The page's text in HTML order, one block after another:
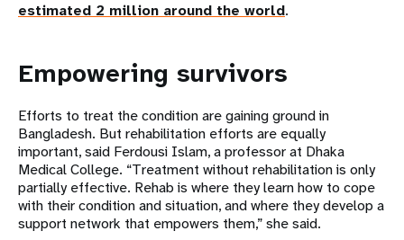
estimated 2 million around the world.
Empowering survivors
Efforts to treat the condition are gaining ground in
Bangladesh. But rehabilitation efforts are equally
important, said Ferdousi Islam, a professor at Dhaka
Medical College. “Treatment without rehabilitation is only
partially effective. Rehab is where they learn how to cope
with their condition and situation, and where they develop a
support network that empowers them,” she said.